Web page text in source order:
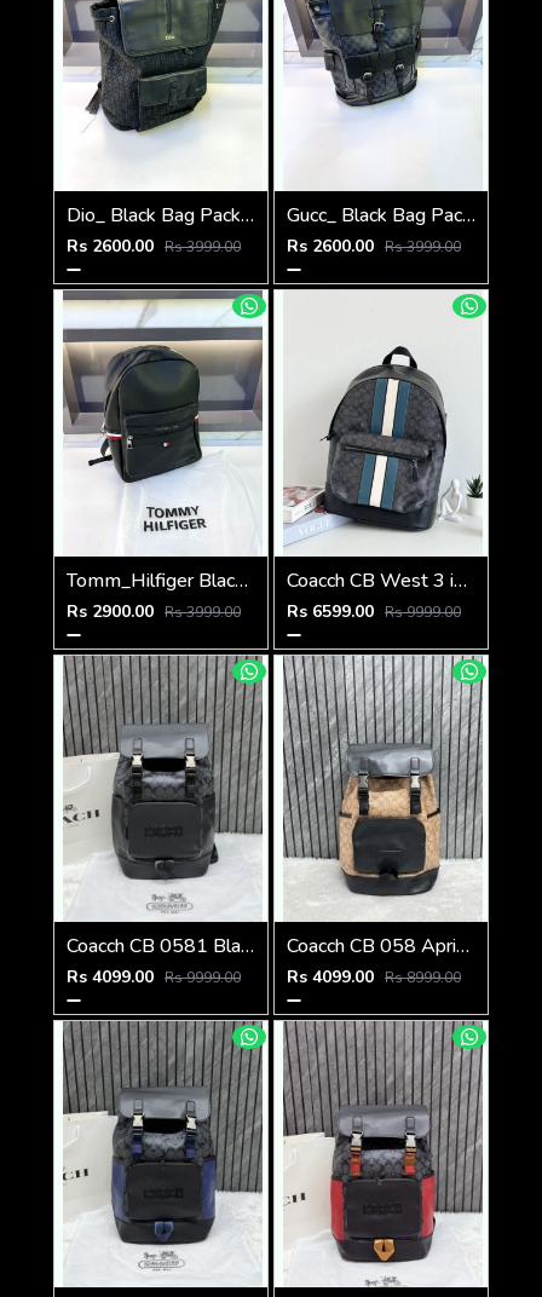
Dio_ Black Bag Pack Premium Quality Fa 714
Rs 2600.00 Rs 3999.00
Gucc_ Black Bag Pack Premium Quality 1206
Rs 2600.00 Rs 3999.00
Tomm_Hilfiger Black Bag Pack Premium Quality Fa 715
Rs 2900.00 Rs 3999.00
Coacch CB West 3 in 1 Unisex Backpack With Dual Zip DustCover & CarryBg
Rs 6599.00 Rs 9999.00
Coacch CB 0581 Black-Black Backpack With Original DustCover & CarryBag
Rs 4099.00 Rs 9999.00
Coacch CB 058 Apricot-Black Backpack With Original DustCover & CarryBag
Rs 4099.00 Rs 8999.00